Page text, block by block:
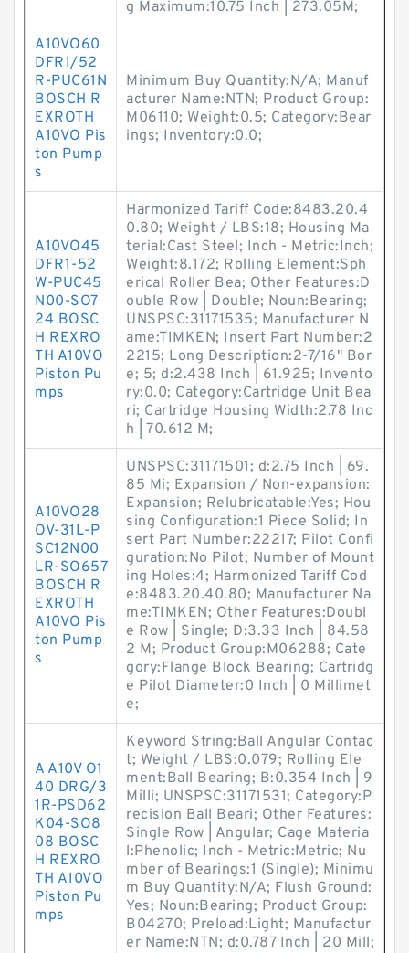
g Maximum:10.75 Inch | 273.05M;
A10VO60
DFR1/52
R-PUC61N
BOSCH R
EXROTH
A10VO Pis
ton Pump
s
Minimum Buy Quantity:N/A; Manuf
acturer Name:NTN; Product Group:
M06110; Weight:0.5; Category:Bear
ings; Inventory:0.0;
A10VO45
DFR1-52
W-PUC45
N00-SO7
24 BOSC
H REXRO
TH A10VO
Piston Pu
mps
Harmonized Tariff Code:8483.20.4
0.80; Weight / LBS:18; Housing Ma
terial:Cast Steel; Inch - Metric:Inch;
Weight:8.172; Rolling Element:Sph
erical Roller Bea; Other Features:D
ouble Row | Double; Noun:Bearing;
UNSPSC:31171535; Manufacturer N
ame:TIMKEN; Insert Part Number:2
2215; Long Description:2-7/16" Bor
e; 5; d:2.438 Inch | 61.925; Invento
ry:0.0; Category:Cartridge Unit Bea
ri; Cartridge Housing Width:2.78 Inc
h | 70.612 M;
A10VO28
OV-31L-P
SC12N00
LR-SO657
BOSCH R
EXROTH
A10VO Pis
ton Pump
s
UNSPSC:31171501; d:2.75 Inch | 69.
85 Mi; Expansion / Non-expansion:
Expansion; Relubricatable:Yes; Hou
sing Configuration:1 Piece Solid; In
sert Part Number:22217; Pilot Confi
guration:No Pilot; Number of Mount
ing Holes:4; Harmonized Tariff Cod
e:8483.20.40.80; Manufacturer Na
me:TIMKEN; Other Features:Doubl
e Row | Single; D:3.33 Inch | 84.58
2 M; Product Group:M06288; Cate
gory:Flange Block Bearing; Cartridg
e Pilot Diameter:0 Inch | 0 Millimet
e;
A A10V O1
40 DRG/3
1R-PSD62
K04-SO8
08 BOSC
H REXRO
TH A10VO
Piston Pu
mps
Keyword String:Ball Angular Contac
t; Weight / LBS:0.079; Rolling Ele
ment:Ball Bearing; B:0.354 Inch | 9
Milli; UNSPSC:31171531; Category:P
recision Ball Beari; Other Features:
Single Row | Angular; Cage Materia
l:Phenolic; Inch - Metric:Metric; Nu
mber of Bearings:1 (Single); Minimu
m Buy Quantity:N/A; Flush Ground:
Yes; Noun:Bearing; Product Group:
B04270; Preload:Light; Manufactur
er Name:NTN; d:0.787 Inch | 20 Mill;